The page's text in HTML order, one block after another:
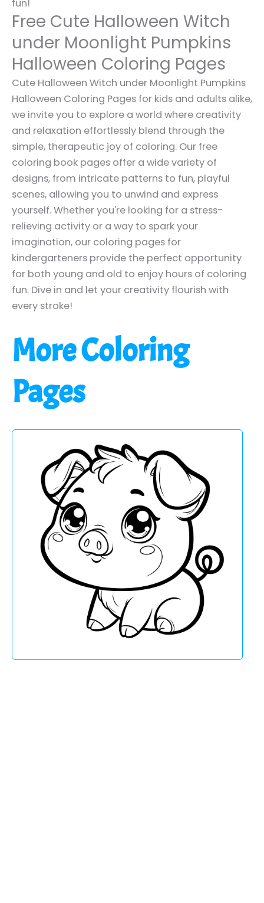
fun!
Free Cute Halloween Witch
under Moonlight Pumpkins
Halloween Coloring Pages
Cute Halloween Witch under Moonlight Pumpkins
Halloween Coloring Pages for kids and adults alike,
we invite you to explore a world where creativity
and relaxation effortlessly blend through the
simple, therapeutic joy of coloring. Our free
coloring book pages offer a wide variety of
designs, from intricate patterns to fun, playful
scenes, allowing you to unwind and express
yourself. Whether you're looking for a stress-
relieving activity or a way to spark your
imagination, our coloring pages for
kindergarteners provide the perfect opportunity
for both young and old to enjoy hours of coloring
fun. Dive in and let your creativity flourish with
every stroke!
More Coloring
Pages